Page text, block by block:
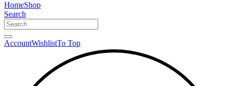
HomeShop
Search
AccountWishlistTo Top